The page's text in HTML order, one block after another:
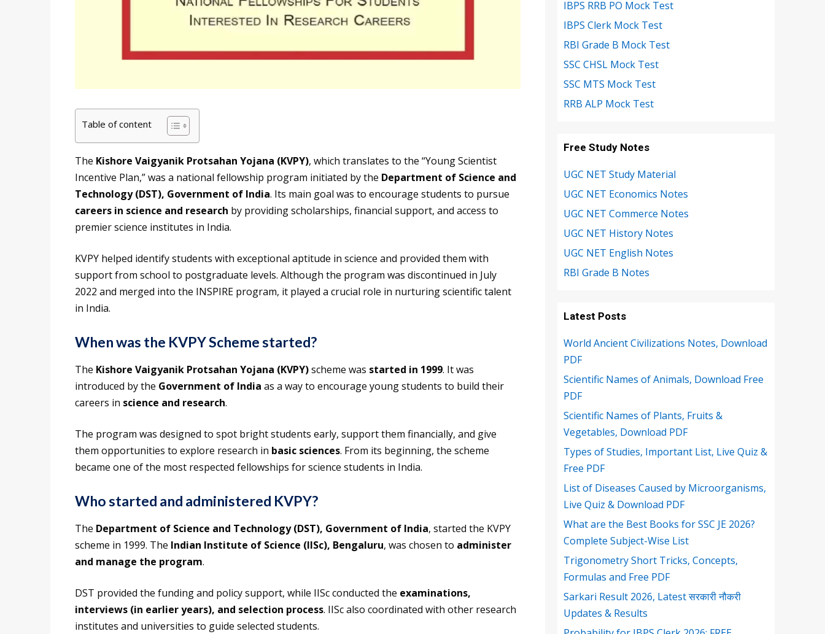
Table of content
The Kishore Vaigyanik Protsahan Yojana (KVPY), which translates to the “Young Scientist
Incentive Plan,” was a national fellowship program initiated by the Department of Science and
Technology (DST), Government of India. Its main goal was to encourage students to pursue
careers in science and research by providing scholarships, financial support, and access to
premier science institutes in India.
KVPY helped identify students with exceptional aptitude in science and provided them with
support from school to postgraduate levels. Although the program was discontinued in July
2022 and merged into the INSPIRE program, it played a crucial role in nurturing scientific talent
in India.
When was the KVPY Scheme started?
The Kishore Vaigyanik Protsahan Yojana (KVPY)scheme was started in 1999. It was
introduced by the Government of India as a way to encourage young students to build their
careers in science and research.
The program was designed to spot bright students early, support them financially, and give
them opportunities to explore research in basic sciences. From its beginning, the scheme
became one of the most respected fellowships for science students in India.
Who started and administered KVPY?
The Department of Science and Technology (DST), Government of India, started the KVPY
scheme in 1999. The Indian Institute of Science (IISc), Bengaluru, was chosen to administer
and manage the program.
DST provided the funding and policy support, while IISc conducted the examinations,
interviews (in earlier years), and selection process. IISc also coordinated with other research
institutes and universities to guide selected students.
IBPS RRB PO Mock Test
IBPS Clerk Mock Test
RBI Grade B Mock Test
SSC CHSL Mock Test
SSC MTS Mock Test
RRB ALP Mock Test
Free Study Notes
UGC NET Study Material
UGC NET Economics Notes
UGC NET Commerce Notes
UGC NET History Notes
UGC NET English Notes
RBI Grade B Notes
Latest Posts
World Ancient Civilizations Notes, Download
PDF
Scientific Names of Animals, Download Free
PDF
Scientific Names of Plants, Fruits &
Vegetables, Download PDF
Types of Studies, Important List, Live Quiz &
Free PDF
List of Diseases Caused by Microorganisms,
Live Quiz & Download PDF
What are the Best Books for SSC JE 2026?
Complete Subject-Wise List
Trigonometry Short Tricks, Concepts,
Formulas and Free PDF
Sarkari Result 2026, Latest सरकारी नौकरी
Updates & Results